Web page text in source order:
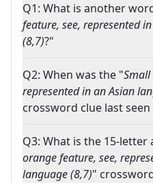
Q1: What is another
feature, see, represented
(8,7)?"
Q2: When was the "Small
represented in an Asian
crossword clue last seen
Q3: What is the 15-
orange feature, see,
language (8,7)"